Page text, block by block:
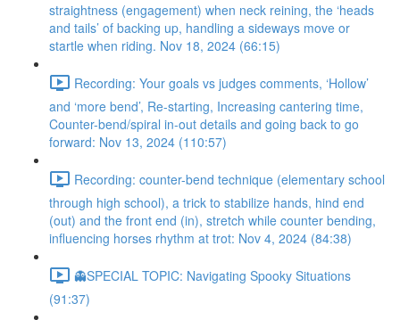
straightness (engagement) when neck reining, the ‘heads
and tails’ of backing up, handling a sideways move or
startle when riding. Nov 18, 2024 (66:15)
Recording: Your goals vs judges comments, ‘Hollow’
and ‘more bend’, Re-starting, Increasing cantering time,
Counter-bend/spiral in-out details and going back to go
forward: Nov 13, 2024 (110:57)
Recording: counter-bend technique (elementary school
through high school), a trick to stabilize hands, hind end
(out) and the front end (in), stretch while counter bending,
influencing horses rhythm at trot: Nov 4, 2024 (84:38)
👻SPECIAL TOPIC: Navigating Spooky Situations
(91:37)